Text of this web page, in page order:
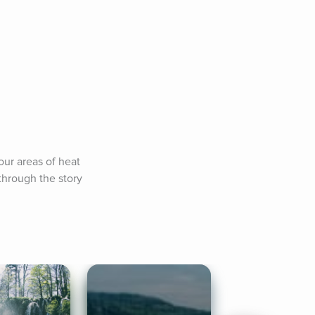
areas of heat
the story